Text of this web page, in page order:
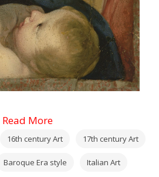
Read More
16th century Art 17th century Art
Baroque Era style Italian Art